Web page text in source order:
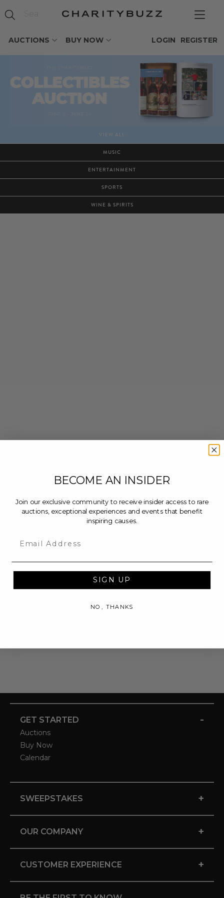
AUCTIONS BUY NOW REGISTER
LOGIN
VIEW ALL
MUSIC
ENTERTAINMENT
SPORTS
WINE & SPIRITS
GET STARTED -
Auctions
Buy Now
Calendar
SWEEPSTAKES +
OUR COMPANY +
CUSTOMER EXPERIENCE +
BECOME AN INSIDER
Join our exclusive community to receive insider access to rare
auctions, exceptional experiences and events that benefit
inspiring causes.
SIGN UP
NO, THANKS